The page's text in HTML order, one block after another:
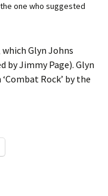
one who suggested
which Glyn Johns
by Jimmy Page). Glyn
Rock’ by the